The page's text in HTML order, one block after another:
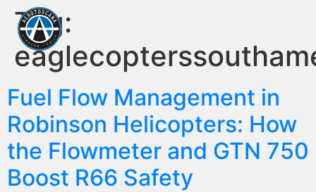
Tag:
Fuel Flow Management in
Robinson Helicopters: How
the Flowmeter and GTN 750
Boost R66 Safety